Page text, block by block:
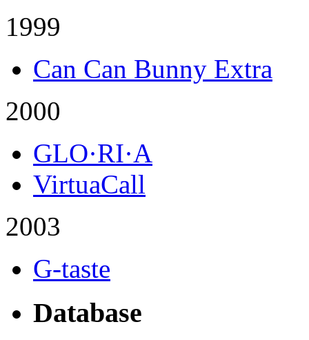
1999
Can Can Bunny Extra
2000
GLO·RI·A
VirtuaCall
2003
G-taste
Database